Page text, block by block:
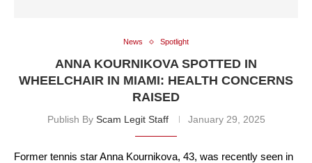
News Spotlight
ANNA KOURNIKOVA SPOTTED IN
WHEELCHAIR IN MIAMI: HEALTH CONCERNS
RAISED
Publish By Scam Legit Staff January 29, 2025
Former tennis star Anna Kournikova, 43, was recently seen in